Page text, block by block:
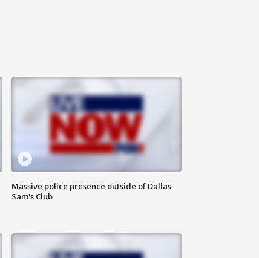
Massive police presence outside of Dallas
Sam's Club